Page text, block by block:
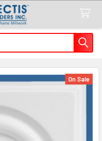
On Sale